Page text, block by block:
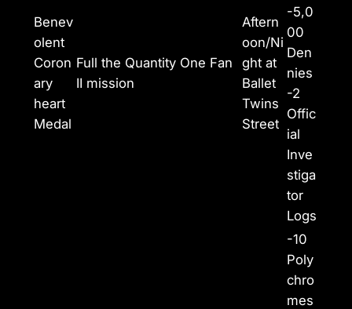
Benev
olent
Coron
ary
heart
Medal
Full the Quantity One Fan
II mission
Aftern
oon/Ni
ght at
Ballet
Twins
Street
-5,0
00
Den
nies
-2
Offic
ial
Inve
stiga
tor
Logs
-10
Poly
chro
mes